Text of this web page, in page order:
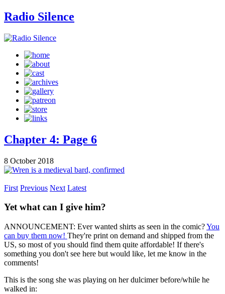
Radio Silence
Chapter 4: Page 6
8 October 2018
First Previous Next Latest
Yet what can I give him?
ANNOUNCEMENT: Ever wanted shirts as seen in the comic?You
can buy them now! They're print on demand and shipped from the
US, so most of you should find them quite affordable! If there's
something you don't see here but would like, let me know in the
comments!
This is the song she was playing on her dulcimer before/while he
walked in: